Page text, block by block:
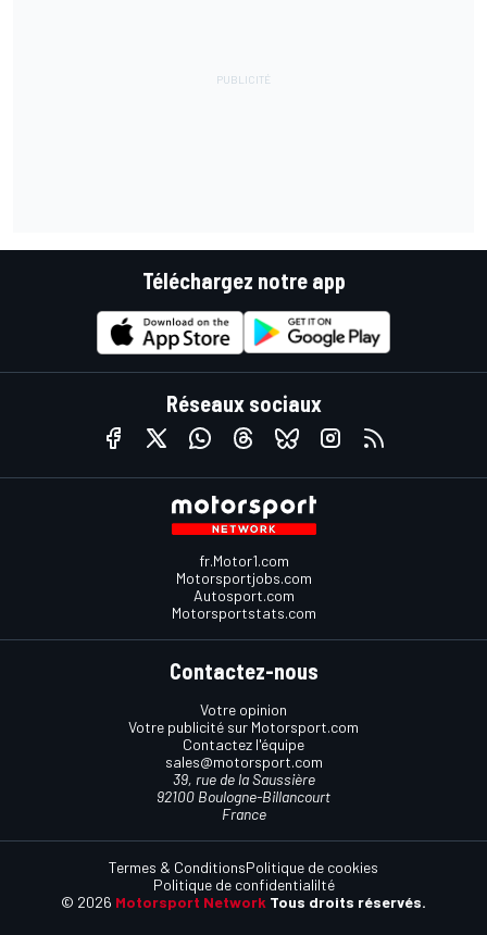
Téléchargez notre app
Réseaux sociaux
fr.Motor1.com
Motorsportjobs.com
Autosport.com
Motorsportstats.com
Contactez-nous
Votre opinion
Votre publicité sur Motorsport.com
Contactez l'équipe
sales@motorsport.com
39, rue de la Saussière
92100 Boulogne-Billancourt
France
© 2026 Motorsport Network Tous droits réservés.
Termes & ConditionsPolitique de cookies
Politique de confidentialilté